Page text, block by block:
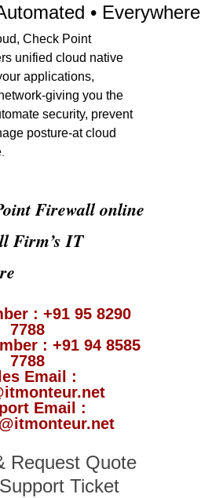
• Everywhere
Check Point
unified cloud native
applications,
giving you the
security, prevent
posture-at cloud
Firewall online
Firm’s IT
: +91 95 8290
7788
: +91 94 8585
7788
Email :
Email :
Request Quote
Ticket